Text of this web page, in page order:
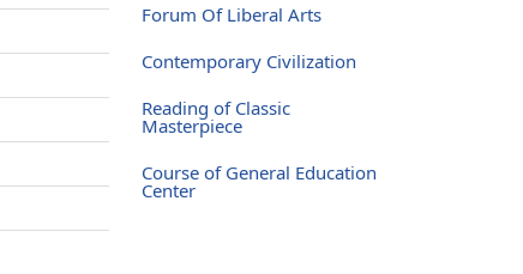
Forum Of Liberal Arts
Contemporary Civilization
Reading of Classic
Masterpiece
Course of General Education
Center